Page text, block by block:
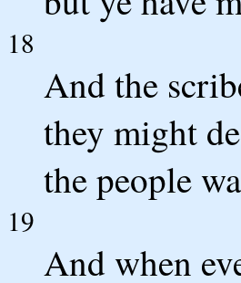
18
And the
they might
the people
19
And when